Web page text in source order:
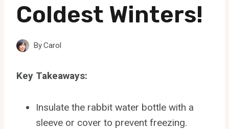
Coldest Winters!
ByCarol
Key Takeaways:
Insulate the rabbit water bottle with a
sleeve or cover to prevent freezing.